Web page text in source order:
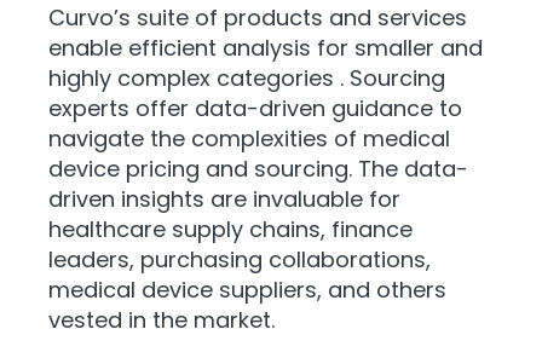
Curvo’s suite of products and services
enable efficient analysis for smaller and
highly complex categories . Sourcing
experts offer data-driven guidance to
navigate the complexities of medical
device pricing and sourcing. The data-
driven insights are invaluable for
healthcare supply chains, finance
leaders, purchasing collaborations,
medical device suppliers, and others
vested in the market.